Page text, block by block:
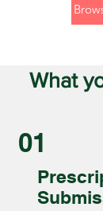
What
01